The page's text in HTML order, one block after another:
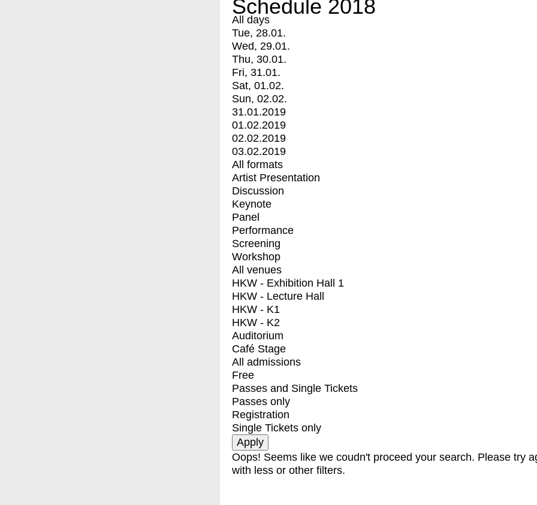
Schedule 2018
All days
Tue, 28.01.
Wed, 29.01.
Thu, 30.01.
Fri, 31.01.
Sat, 01.02.
Sun, 02.02.
31.01.2019
01.02.2019
02.02.2019
03.02.2019
All formats
Artist Presentation
Discussion
Keynote
Panel
Performance
Screening
Workshop
All venues
HKW - Exhibition Hall 1
HKW - Lecture Hall
HKW - K1
HKW - K2
Auditorium
Café Stage
All admissions
Free
Passes and Single Tickets
Passes only
Registration
Single Tickets only
Oops! Seems like we coudn't proceed your search. Please try
with less or other filters.